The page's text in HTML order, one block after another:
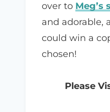
over to Meg’s
and adorable,
could win a
chosen!
Please